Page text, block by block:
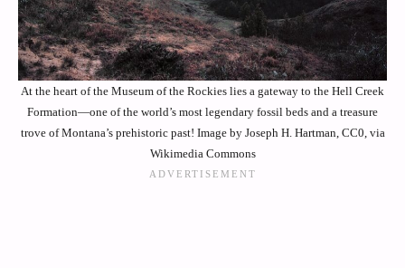
At the heart of the Museum of the Rockies lies a gateway to the Hell Creek
Formation—one of the world’s most legendary fossil beds and a treasure
trove of Montana’s prehistoric past! Image by Joseph H. Hartman, CC0, via
Wikimedia Commons